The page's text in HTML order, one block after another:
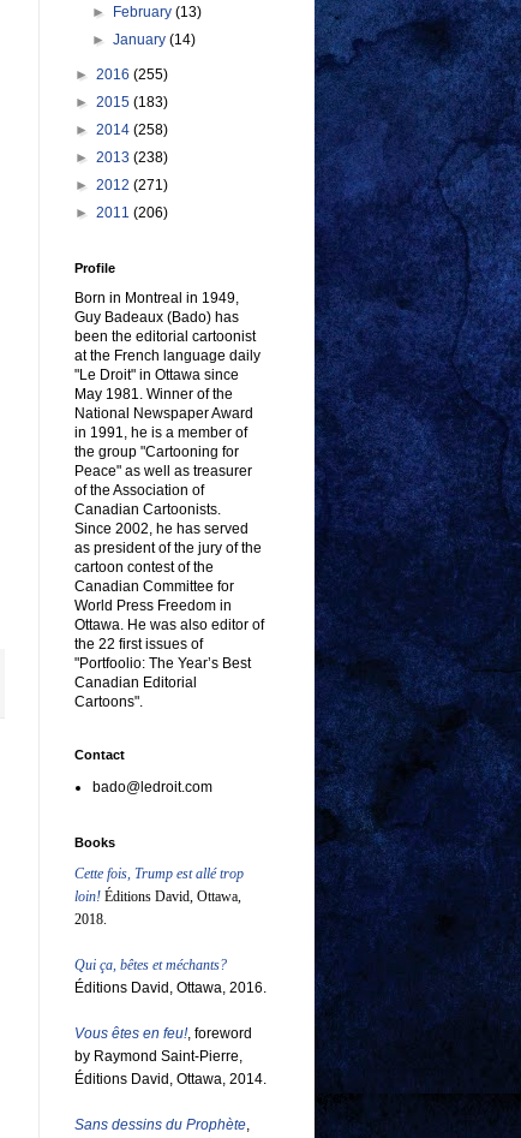
►
February(13)
►January(14)
► 2016 (255)
► 2015 (183)
► 2014 (258)
► 2013 (238)
► 2012 (271)
► 2011 (206)
Profile
Born in Montreal in 1949,
Guy Badeaux (Bado) has
been the editorial cartoonist
at the French language daily
"Le Droit" in Ottawa since
May 1981. Winner of the
National Newspaper Award
in 1991, he is a member of
the group "Cartooning for
Peace" as well as treasurer
of the Association of
Canadian Cartoonists.
Since 2002, he has served
as president of the jury of the
cartoon contest of the
Canadian Committee for
World Press Freedom in
Ottawa. He was also editor of
the 22 first issues of
"Portfoolio: The Year’s Best
Canadian Editorial
Cartoons".
Contact
bado@ledroit.com
Books
Cette fois, Trump est allé trop
loin! Éditions David, Ottawa,
2018.
Qui ça, bêtes et méchants?
Éditions David, Ottawa, 2016.
Vous êtes en feu!, foreword
by Raymond Saint-Pierre,
Éditions David, Ottawa, 2014.
Sans dessins du Prophète,